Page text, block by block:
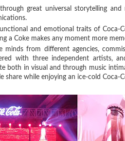
great universal storytelling
and emotional traits of Coca-
a Coke makes any moment more
minds from different agencies,
with three independent artists,
both in visual and through music
share while enjoying an ice-cold Coca-